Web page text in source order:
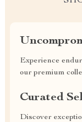
Experience
our premium
Curated
Discover